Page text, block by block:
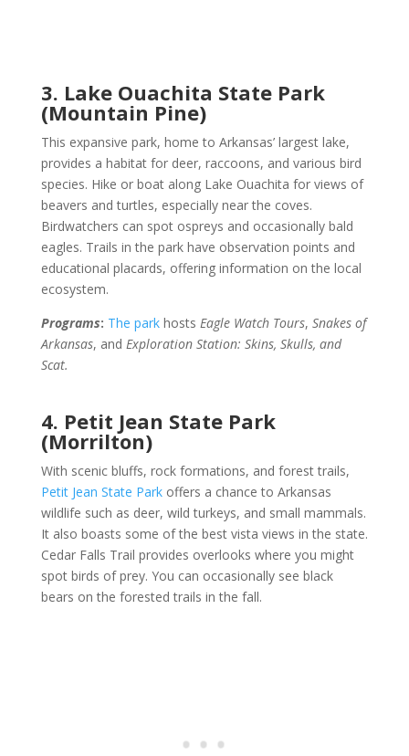
3. Lake Ouachita State Park
(Mountain Pine)
This expansive park, home to Arkansas’ largest lake,
provides a habitat for deer, raccoons, and various bird
species. Hike or boat along Lake Ouachita for views of
beavers and turtles, especially near the coves.
Birdwatchers can spot ospreys and occasionally bald
eagles. Trails in the park have observation points and
educational placards, offering information on the local
ecosystem.
Programs: The parkhosts Eagle Watch Tours, Snakes of
Arkansas, and Exploration Station: Skins, Skulls, and
Scat.
4. Petit Jean State Park
(Morrilton)
With scenic bluffs, rock formations, and forest trails,
Petit Jean State Parkoffers a chance to Arkansas
wildlife such as deer, wild turkeys, and small mammals.
It also boasts some of the best vista views in the state.
Cedar Falls Trail provides overlooks where you might
spot birds of prey. You can occasionally see black
bears on the forested trails in the fall.